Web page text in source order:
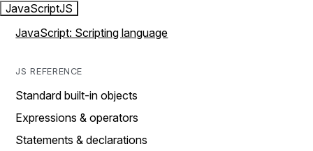
JavaScriptJS
JavaScript: Scripting language
JS REFERENCE
Standard built-in objects
Expressions & operators
Statements & declarations